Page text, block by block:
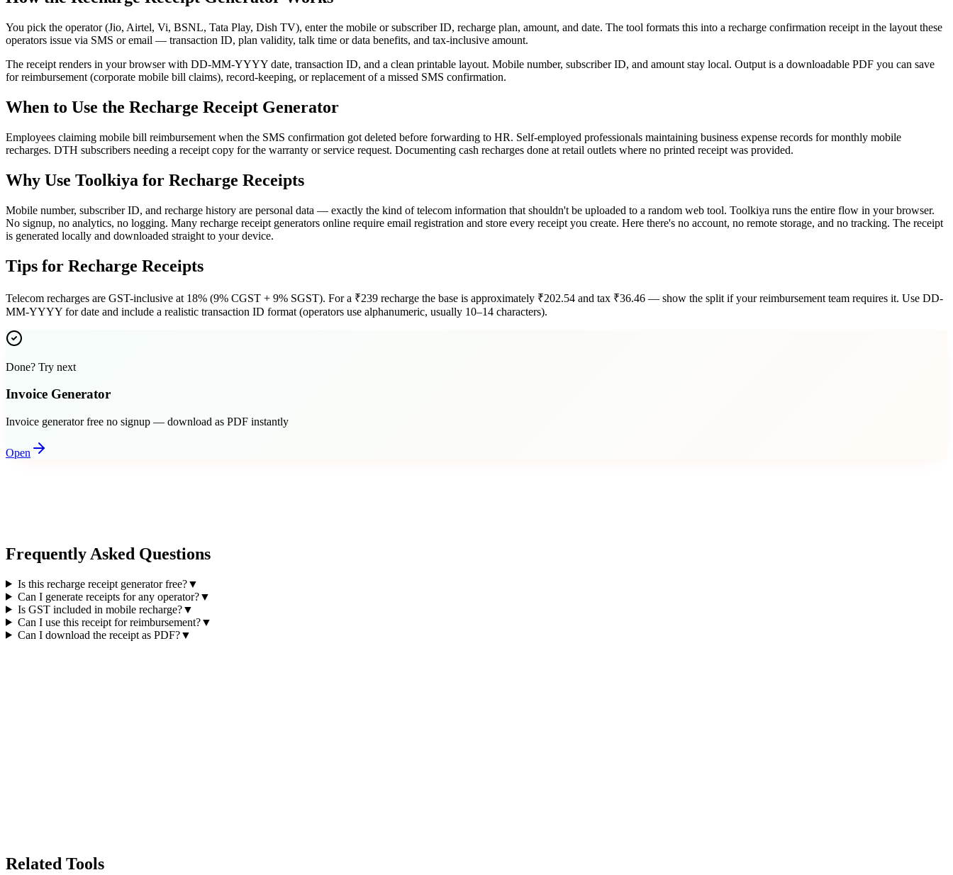
You pick the operator (Jio, Airtel, Vi, BSNL, Tata Play, Dish TV), enter the mobile or subscriber ID, recharge plan, amount, and date. The tool formats this into a recharge confirmation receipt in the layout these
operators issue via SMS or email — transaction ID, plan validity, talk time or data benefits, and tax-inclusive amount.
The receipt renders in your browser with DD-MM-YYYY date, transaction ID, and a clean printable layout. Mobile number, subscriber ID, and amount stay local. Output is a downloadable PDF you can save
for reimbursement (corporate mobile bill claims), record-keeping, or replacement of a missed SMS confirmation.
When to Use the Recharge Receipt Generator
Employees claiming mobile bill reimbursement when the SMS confirmation got deleted before forwarding to HR. Self-employed professionals maintaining business expense records for monthly mobile
recharges. DTH subscribers needing a receipt copy for the warranty or service request. Documenting cash recharges done at retail outlets where no printed receipt was provided.
Why Use Toolkiya for Recharge Receipts
Mobile number, subscriber ID, and recharge history are personal data — exactly the kind of telecom information that shouldn't be uploaded to a random web tool. Toolkiya runs the entire flow in your browser.
No signup, no analytics, no logging. Many recharge receipt generators online require email registration and store every receipt you create. Here there's no account, no remote storage, and no tracking. The receipt
is generated locally and downloaded straight to your device.
Tips for Recharge Receipts
Telecom recharges are GST-inclusive at 18% (9% CGST + 9% SGST). For a ₹239 recharge the base is approximately ₹202.54 and tax ₹36.46 — show the split if your reimbursement team requires it. Use DD-
MM-YYYY for date and include a realistic transaction ID format (operators use alphanumeric, usually 10–14 characters).
Done? Try next
Invoice Generator
Invoice generator free no signup — download as PDF instantly
Open
Frequently Asked Questions
Is this recharge receipt generator free?▼
Can I generate receipts for any operator?▼
Is GST included in mobile recharge?▼
Can I use this receipt for reimbursement?▼
Can I download the receipt as PDF?▼
Related Tools